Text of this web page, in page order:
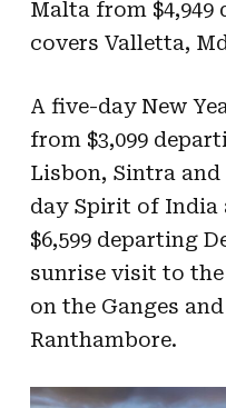
Malta from $4,949
covers Valletta,
A five-day New
from $3,099
Lisbon, Sintra and
day Spirit of
$6,599 departing
sunrise visit to
on the Ganges
Ranthambore.